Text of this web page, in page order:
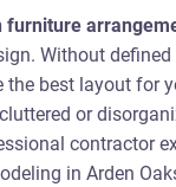
furniture
Without
best layout for
or
contractor
in Arden